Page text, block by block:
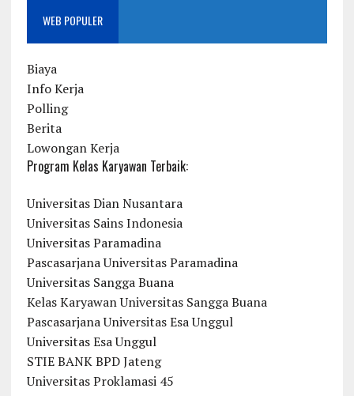
WEB POPULER
Biaya
Info Kerja
Polling
Berita
Lowongan Kerja
Program Kelas Karyawan Terbaik:
Universitas Dian Nusantara
Universitas Sains Indonesia
Universitas Paramadina
Pascasarjana Universitas Paramadina
Universitas Sangga Buana
Kelas Karyawan Universitas Sangga Buana
Pascasarjana Universitas Esa Unggul
Universitas Esa Unggul
STIE BANK BPD Jateng
Universitas Proklamasi 45